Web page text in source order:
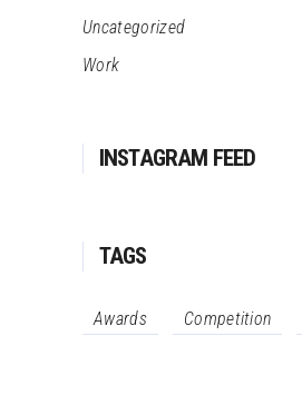
Uncategorized
Work
INSTAGRAM FEED
TAGS
Awards Competition